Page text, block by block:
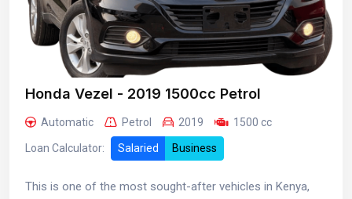
Honda Vezel - 2019 1500cc Petrol
Automatic Petrol 2019 1500 cc
Loan Calculator: Salaried Business
This is one of the most sought-after vehicles in Kenya,